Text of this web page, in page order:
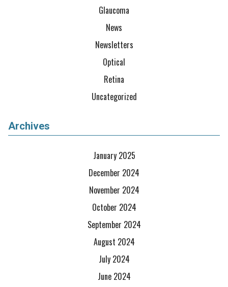
Glaucoma
News
Newsletters
Optical
Retina
Uncategorized
Archives
January 2025
December 2024
November 2024
October 2024
September 2024
August 2024
July 2024
June 2024